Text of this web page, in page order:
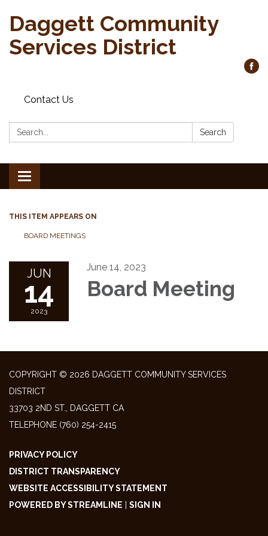
Daggett Community
Services District
Contact Us
Search: Search
Toggle
navigation
THIS ITEM APPEARS ON
BOARD MEETINGS
JUN
14
2023
June 14, 2023
Board Meeting
COPYRIGHT © 2026 DAGGETT COMMUNITY SERVICES
DISTRICT
33703 2ND ST., DAGGETT CA
TELEPHONE (760) 254-2415
PRIVACY POLICY
DISTRICT TRANSPARENCY
WEBSITE ACCESSIBILITY STATEMENT
POWERED BY STREAMLINE
SIGN IN